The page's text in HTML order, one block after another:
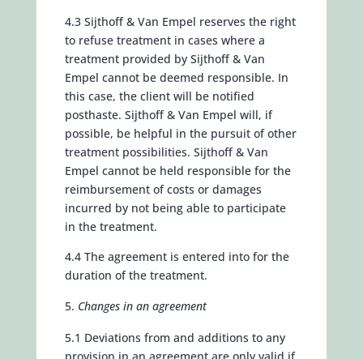
4.3 Sijthoff & Van Empel reserves the right
to refuse treatment in cases where a
treatment provided by Sijthoff & Van
Empel cannot be deemed responsible. In
this case, the client will be notified
posthaste. Sijthoff & Van Empel will, if
possible, be helpful in the pursuit of other
treatment possibilities. Sijthoff & Van
Empel cannot be held responsible for the
reimbursement of costs or damages
incurred by not being able to participate
in the treatment.
4.4 The agreement is entered into for the
duration of the treatment.
Changes in an agreement
5.1 Deviations from and additions to any